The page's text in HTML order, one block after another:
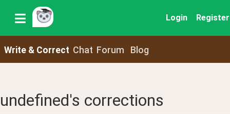
Login Register
Write & Correct Chat Forum Blog
undefined's corrections